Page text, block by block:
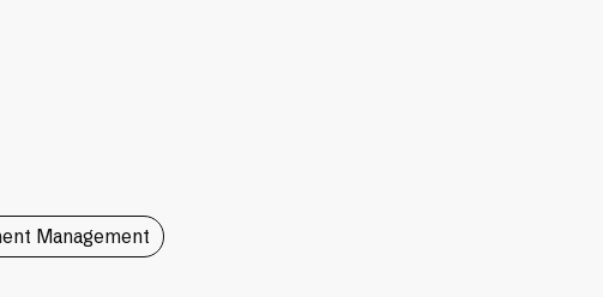
Management